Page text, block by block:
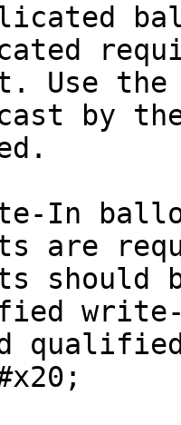
Use
by
In
are
should